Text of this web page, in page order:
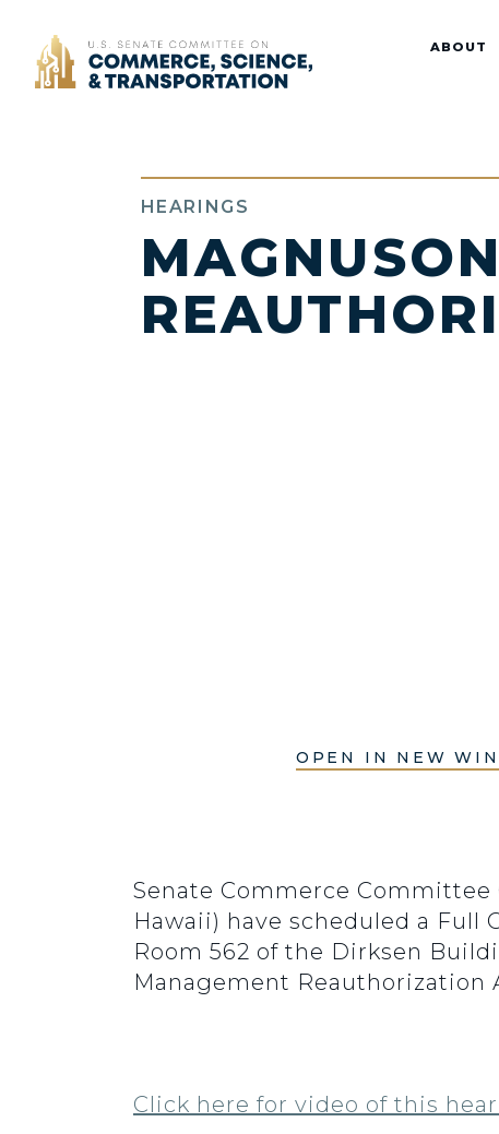
Home ABOUT
HEARINGS
OPEN IN NEW
Senate Commerce Committee
Hawaii) have scheduled a Full
Room 562 of the Dirksen
Management Reauthorization
Click here for video of this